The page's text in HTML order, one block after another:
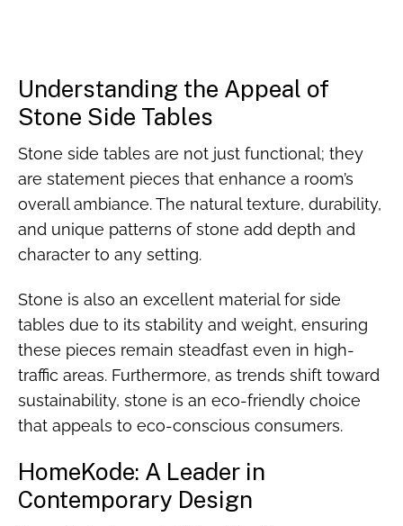
Understanding the Appeal of
Stone Side Tables
Stone side tables are not just functional; they
are statement pieces that enhance a room’s
overall ambiance. The natural texture, durability,
and unique patterns of stone add depth and
character to any setting.
Stone is also an excellent material for side
tables due to its stability and weight, ensuring
these pieces remain steadfast even in high-
traffic areas. Furthermore, as trends shift toward
sustainability, stone is an eco-friendly choice
that appeals to eco-conscious consumers.
HomeKode: A Leader in
Contemporary Design